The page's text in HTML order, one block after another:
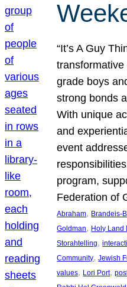
“It’s A Guy
grade boys
strong bonds
With unique
and
event
program,
Federation of
Abraham, Brandeis-
Goldman, Holy Land
Storahtelling,
Community, Jewish
values, Lori Port,